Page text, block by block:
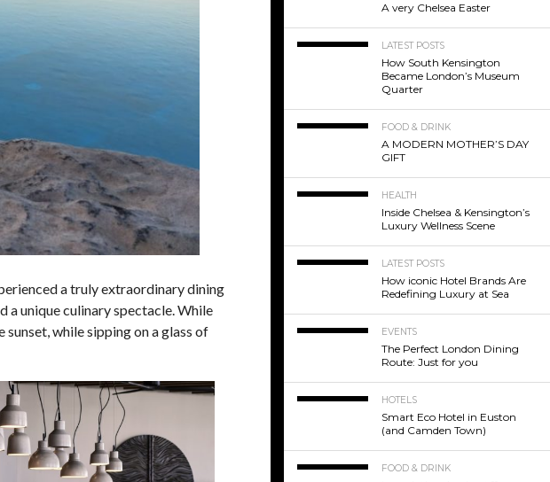
a truly extraordinary dining
unique culinary spectacle. While
while sipping on a glass of
A very Chelsea Easter
LATEST POSTS
How South Kensington
Became London’s Museum
Quarter
FOOD & DRINK
A MODERN MOTHER’S DAY
GIFT
HEALTH
Inside Chelsea & Kensington’s
Luxury Wellness Scene
LATEST POSTS
How iconic Hotel Brands Are
Redefining Luxury at Sea
EVENTS
The Perfect London Dining
Route: Just for you
HOTELS
Smart Eco Hotel in Euston
(and Camden Town)
FOOD & DRINK